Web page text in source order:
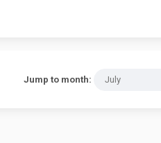
Jump to month: